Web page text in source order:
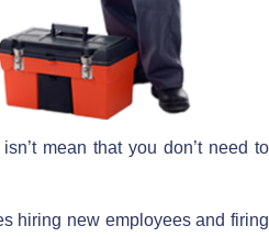
mean that you don’t need to
hiring new employees and firing